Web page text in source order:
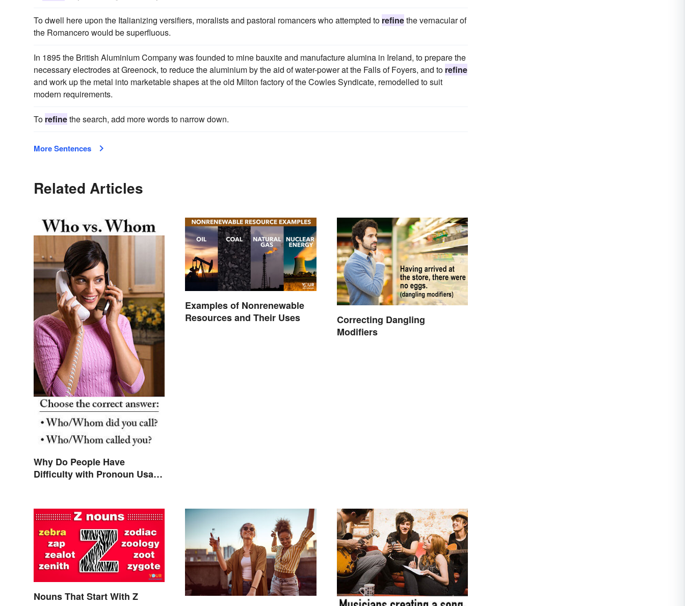
To dwell here upon the Italianizing versifiers, moralists and pastoral romancers who attempted to refinethe vernacular of
the Romancero would be superfluous.
In 1895 the British Aluminium Company was founded to mine bauxite and manufacture alumina in Ireland, to prepare the
necessary electrodes at Greenock, to reduce the aluminium by the aid of water-power at the Falls of Foyers, and to refine
and work up the metal into marketable shapes at the old Milton factory of the Cowles Syndicate, remodelled to suit
modern requirements.
To refinethe search, add more words to narrow down.
More Sentences
Related Articles
Why Do People Have
Difficulty with Pronoun Usage
Examples of Nonrenewable
Resources and Their Uses
Correcting Dangling
Modifiers
Nouns That Start With Z